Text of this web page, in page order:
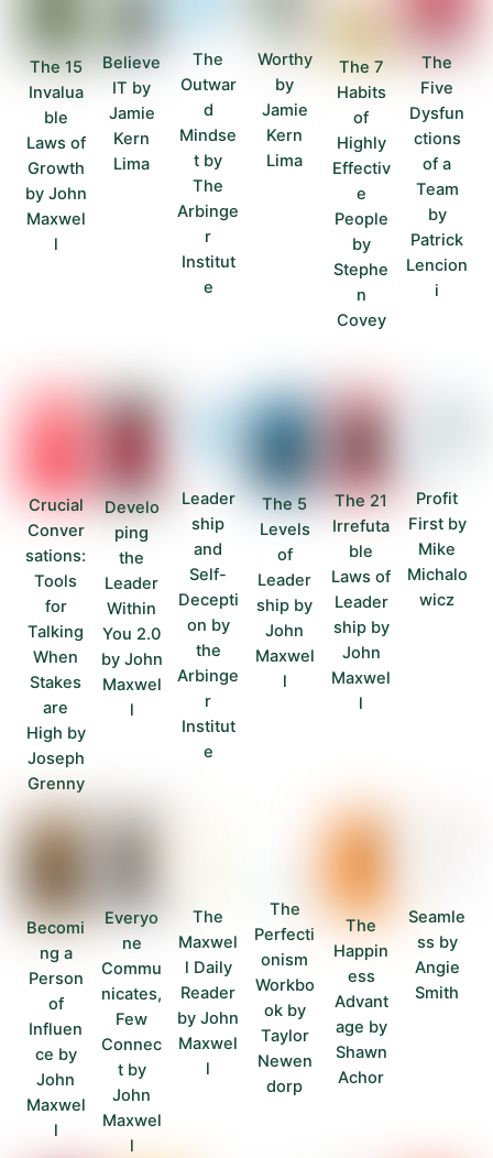
The 15
Invalua
ble
Laws of
Growth
by John
Maxwel
l
Believe
IT by
Jamie
Kern
Lima
The
Outwar
d
Mindse
t by
The
Arbinge
r
Institut
e
Worthy
by
Jamie
Kern
Lima
The 7
Habits
of
Highly
Effectiv
e
People
by
Stephe
n
Covey
The
Five
Dysfun
ctions
of a
Team
by
Patrick
Lencion
i
Crucial
Conver
sations:
Tools
for
Talking
When
Stakes
are
High by
Joseph
Grenny
Develo
ping
the
Leader
Within
You 2.0
by John
Maxwel
l
Leader
ship
and
Self-
Decepti
on by
the
Arbinge
r
Institut
e
The 5
Levels
of
Leader
ship by
John
Maxwel
l
The 21
Irrefuta
ble
Laws of
Leader
ship by
John
Maxwel
l
Profit
First by
Mike
Michalo
wicz
Becomi
ng a
Person
of
Influen
ce by
John
Maxwel
l
Everyo
ne
Commu
nicates,
Few
Connec
t by
John
Maxwel
l
The
Maxwel
l Daily
Reader
by John
Maxwel
l
The
Perfecti
onism
Workbo
ok by
Taylor
Newen
dorp
The
Happin
ess
Advant
age by
Shawn
Achor
Seamle
ss by
Angie
Smith